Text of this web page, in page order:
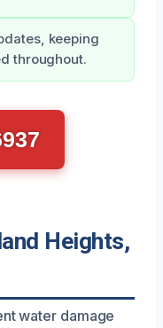
keeping
throughout.
Heights,
water damage